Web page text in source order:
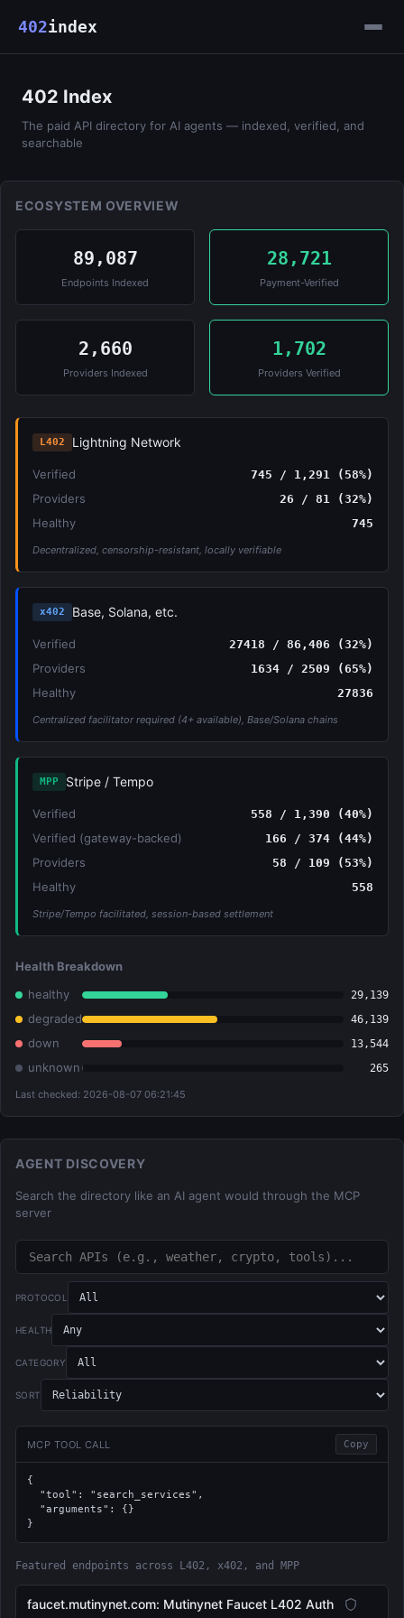
402index
402 Index
The paid API directory for AI agents — indexed, verified, and
searchable
ECOSYSTEM OVERVIEW
89,087
Endpoints Indexed
28,721
Payment-Verified
2,660
Providers Indexed
1,702
Providers Verified
L402 Lightning Network
Verified 745 / 1,291 (58%)
Providers 26 / 81 (32%)
Healthy 745
Decentralized, censorship-resistant, locally verifiable
x402 Base, Solana, etc.
Verified 27418 / 86,406 (32%)
Providers 1634 / 2509 (65%)
Healthy 27836
Centralized facilitator required (4+ available), Base/Solana chains
MPP Stripe / Tempo
Verified 558 / 1,390 (40%)
Verified (gateway-backed) 166 / 374 (44%)
Providers 58 / 109 (53%)
Healthy 558
Stripe/Tempo facilitated, session-based settlement
Health Breakdown
healthy
29,139
degraded 46,139
down 13,544
unknown 265
Last checked: 2026-08-07 06:21:45
AGENT DISCOVERY
Search the directory like an AI agent would through the MCP
server
PROTOCOL
HEALTH
CATEGORY
SORT
MCP TOOL CALL Copy
{
}
Featured endpoints across L402, x402, and MPP
faucet.mutinynet.com: Mutinynet Faucet L402 Auth